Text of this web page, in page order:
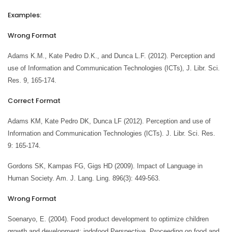
Examples:
Wrong Format
Adams K.M., Kate Pedro D.K., and Dunca L.F. (2012). Perception and
use of Information and Communication Technologies (ICTs), J. Libr. Sci.
Res. 9, 165-174.
Correct Format
Adams KM, Kate Pedro DK, Dunca LF (2012). Perception and use of
Information and Communication Technologies (ICTs). J. Libr. Sci. Res.
9: 165-174.
Gordons SK, Kampas FG, Gigs HD (2009). Impact of Language in
Human Society. Am. J. Lang. Ling. 896(3): 449-563.
Wrong Format
Soenaryo, E. (2004). Food product development to optimize children